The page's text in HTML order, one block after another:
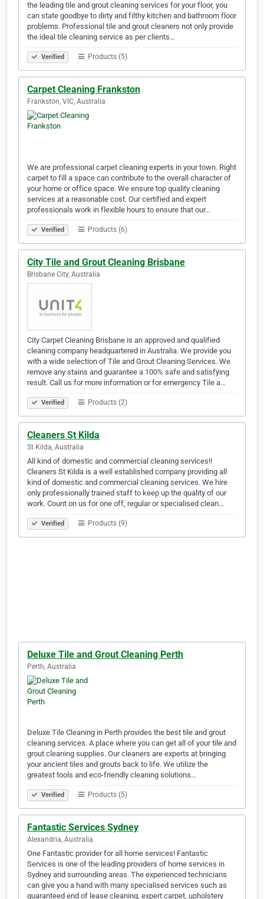
the leading tile and grout cleaning services for your floor, you
can state goodbye to dirty and filthy kitchen and bathroom floor
problems. Professional tile and grout cleaners not only provide
the ideal tile cleaning service as per clients…
Verified Products (5)
Carpet Cleaning Frankston
Frankston, VIC, Australia
We are professional carpet cleaning experts in your town. Right
carpet to fill a space can contribute to the overall character of
your home or office space. We ensure top quality cleaning
services at a reasonable cost. Our certified and expert
professionals work in flexible hours to ensure that our…
Verified Products (6)
City Tile and Grout Cleaning Brisbane
Brisbane City, Australia
City Carpet Cleaning Brisbane is an approved and qualified
cleaning company headquartered in Australia. We provide you
with a wide selection of Tile and Grout Cleaning Services. We
remove any stains and guarantee a 100% safe and satisfying
result. Call us for more information or for emergency Tile a…
Verified Products (2)
Cleaners St Kilda
St Kilda, Australia
All kind of domestic and commercial cleaning services!!
Cleaners St Kilda is a well established company providing all
kind of domestic and commercial cleaning services. We hire
only professionally trained staff to keep up the quality of our
work. Count on us for one off, regular or specialised clean…
Verified Products (9)
Deluxe Tile and Grout Cleaning Perth
Perth, Australia
Deluxe Tile Cleaning in Perth provides the best tile and grout
cleaning services. A place where you can get all of your tile and
grout cleaning supplies. Our cleaners are experts at bringing
your ancient tiles and grouts back to life. We utilize the
greatest tools and eco-friendly cleaning solutions…
Verified Products (5)
Fantastic Services Sydney
Alexandria, Australia
One Fantastic provider for all home services! Fantastic
Services is one of the leading providers of home services in
Sydney and surrounding areas. The experienced technicians
can give you a hand with many specialised services such as
guaranteed end of lease cleaning, expert carpet, upholstery